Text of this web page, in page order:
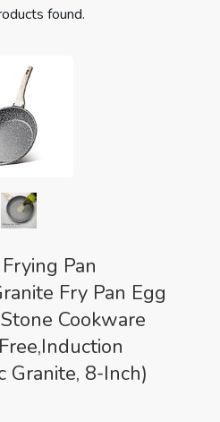
found.
Pan
Fry Pan Egg
Cookware
Granite, 8-Inch)